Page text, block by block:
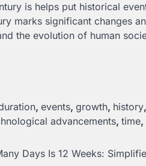
is helps put historical
marks significant changes
the evolution of human
, events, growth, history,
advancements, time,
Days Is 12 Weeks: